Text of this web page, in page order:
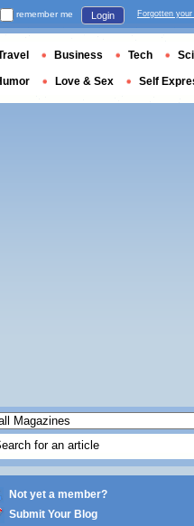
Not yet a member?
Submit Your Blog
remember me Login Forgotten
Business Tech
Love & Sex Self